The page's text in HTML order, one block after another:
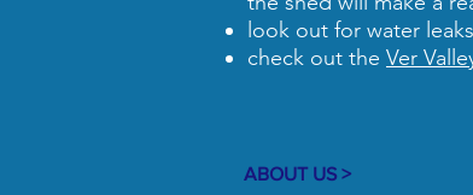
look out for water
check out the Ver
ABOUT US >